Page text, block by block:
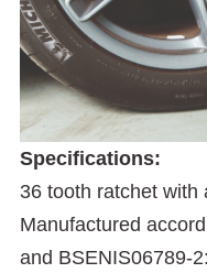
Specifications:
36 tooth ratchet with
Manufactured
and BSENIS06789-